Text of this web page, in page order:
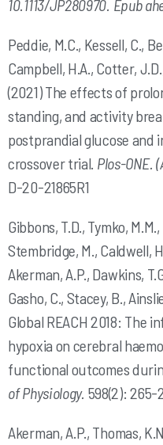
10.1113/JP280970. Epub
Peddie, M.C., Kessell, C.,
Campbell, H.A., Cotter,
(2021) The effects of
standing, and activity
postprandial glucose and
crossover trial. Plos-ONE.
D-20-21865R1
Gibbons, T.D., Tymko,
Stembridge, M., Caldwell,
Akerman, A.P., Dawkins,
Gasho, C., Stacey, B.,
Global REACH 2018: The
hypoxia on cerebral
functional outcomes
of Physiology. 598(2): 265-
Akerman, A.P., Thomas,